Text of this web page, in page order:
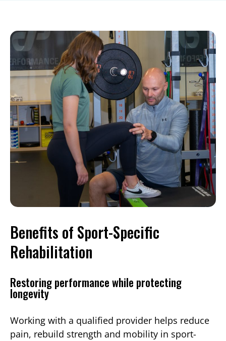
Benefits of Sport-Specific
Rehabilitation
Restoring performance while protecting
longevity
Working with a qualified provider helps reduce
pain, rebuild strength and mobility in sport-